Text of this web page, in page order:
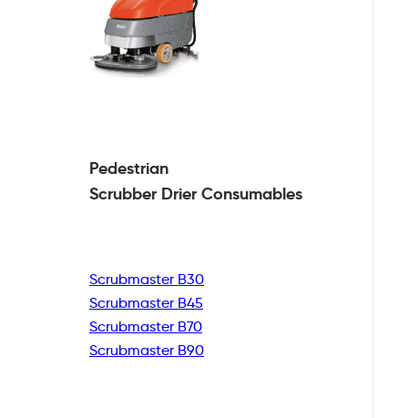
Pedestrian
Scrubber DrierConsumables
Scrubmaster B30
Scrubmaster B45
Scrubmaster B70
Scrubmaster B90